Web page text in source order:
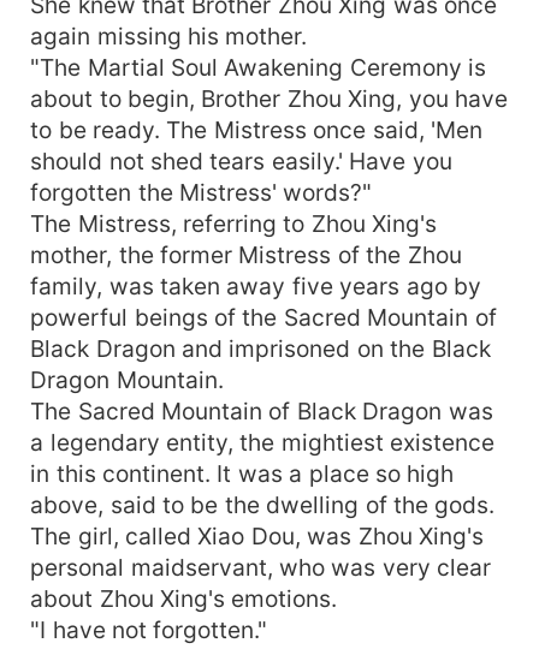
again missing his mother.
"The Martial Soul Awakening Ceremony is
about to begin, Brother Zhou Xing, you have
to be ready. The Mistress once said, 'Men
should not shed tears easily.' Have you
forgotten the Mistress' words?"
The Mistress, referring to Zhou Xing's
mother, the former Mistress of the Zhou
family, was taken away five years ago by
powerful beings of the Sacred Mountain of
Black Dragon and imprisoned on the Black
Dragon Mountain.
The Sacred Mountain of Black Dragon was
a legendary entity, the mightiest existence
in this continent. It was a place so high
above, said to be the dwelling of the gods.
The girl, called Xiao Dou, was Zhou Xing's
personal maidservant, who was very clear
about Zhou Xing's emotions.
"I have not forgotten."